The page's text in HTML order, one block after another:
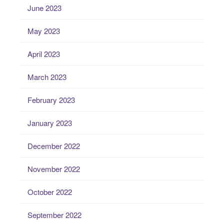
June 2023
May 2023
April 2023
March 2023
February 2023
January 2023
December 2022
November 2022
October 2022
September 2022